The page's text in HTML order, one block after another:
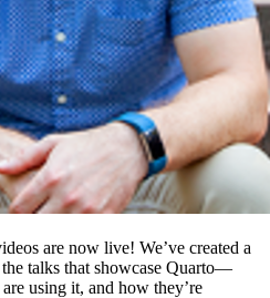
are now live! We’ve created a
talks that showcase Quarto—
using it, and how they’re